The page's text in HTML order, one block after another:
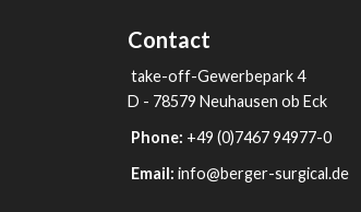
Contact
take-off-Gewerbepark 4
D - 78579 Neuhausen ob Eck
Phone: +49 (0)7467 94977-0
Email: info@berger-surgical.de